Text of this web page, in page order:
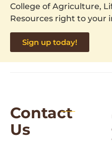
College of Agriculture,
Resources right to your
Sign up today!
Contact
Us